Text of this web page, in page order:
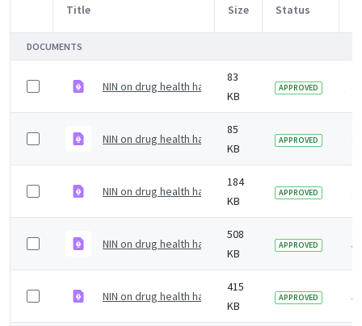
Item Selection
Title Size Status
DOCUMENTS
NIN on drug health harms briefing &#8211; December
83
KB
APPROVED 4
NIN on drug health harms briefing &#8211; October
85
KB
APPROVED 4
NIN on drug health harms briefing &#8211; May 2021
184
KB
APPROVED 4
NIN on drug health harms briefing &#8211; December
508
KB
APPROVED 5
NIN on drug health harms briefing &#8211;
415
KB
APPROVED 5